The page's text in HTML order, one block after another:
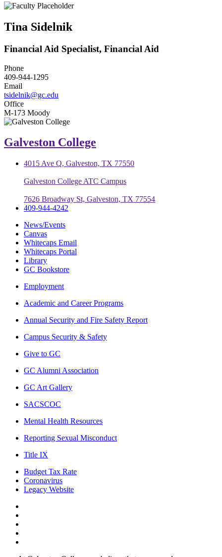
Tina Sidelnik
Financial Aid Specialist, Financial Aid
Phone
409-944-1295
Email
tsidelnik@gc.edu
Office
M-173 Moody
Galveston College
4015 Ave Q, Galveston, TX 77550
Galveston College ATC Campus
7626 Broadway St, Galveston, TX 77554
409-944-4242
News/Events
Canvas
Whitecaps Email
Whitecaps Portal
Library
GC Bookstore
Employment
Academic and Career Programs
Annual Security and Fire Safety Report
Campus Security & Safety
Give to GC
GC Alumni Association
GC Art Gallery
SACSCOC
Mental Health Resources
Reporting Sexual Misconduct
Title IX
Budget Tax Rate
Coronavirus
Legacy Website